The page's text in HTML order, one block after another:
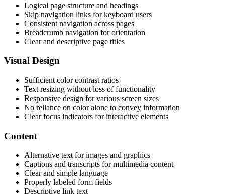
Logical page structure and headings
Skip navigation links for keyboard users
Consistent navigation across pages
Breadcrumb navigation for orientation
Clear and descriptive page titles
Visual Design
Sufficient color contrast ratios
Text resizing without loss of functionality
Responsive design for various screen sizes
No reliance on color alone to convey information
Clear focus indicators for interactive elements
Content
Alternative text for images and graphics
Captions and transcripts for multimedia content
Clear and simple language
Properly labeled form fields
Descriptive link text